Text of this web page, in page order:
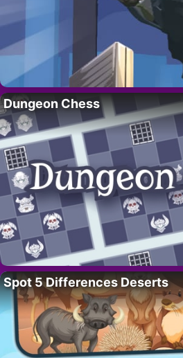
Dungeon Chess
Spot 5 Differences Deserts